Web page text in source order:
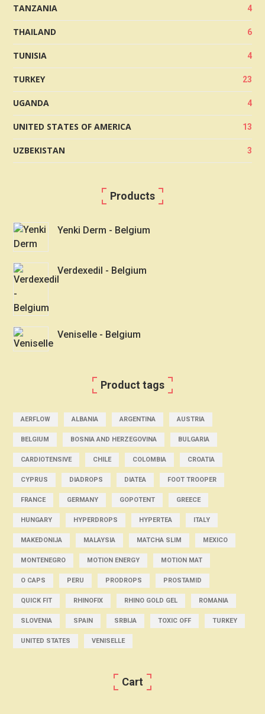
TANZANIA 4
THAILAND 6
TUNISIA 4
TURKEY 23
UGANDA 4
UNITED STATES OF AMERICA 13
UZBEKISTAN 3
Products
Yenki Derm - Belgium
Verdexedil - Belgium
Veniselle - Belgium
Product tags
AERFLOW ALBANIA ARGENTINA AUSTRIA
BELGIUM BOSNIA AND HERZEGOVINA BULGARIA
CARDIOTENSIVE CHILE COLOMBIA CROATIA
CYPRUS DIADROPS DIATEA FOOT TROOPER
FRANCE GERMANY GOPOTENT GREECE
HUNGARY HYPERDROPS HYPERTEA ITALY
MAKEDONIJA MALAYSIA MATCHA SLIM MEXICO
MONTENEGRO MOTION ENERGY MOTION MAT
O CAPS PERU PRODROPS PROSTAMID
QUICK FIT RHINOFIX RHINO GOLD GEL ROMANIA
SLOVENIA SPAIN SRBIJA TOXIC OFF TURKEY
UNITED STATES VENISELLE
Cart